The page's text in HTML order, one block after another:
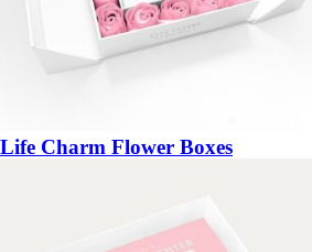
Life Charm Flower Boxes